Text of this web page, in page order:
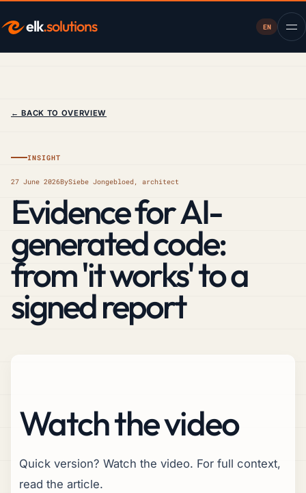
elk.solutions EN
← BACK TO OVERVIEW
INSIGHT
27 June 2026BySiebe Jongebloed, architect
Evidence for AI-
generated code:
from 'it works' to a
signed report
Watch the video
Quick version? Watch the video. For full context,
read the article.